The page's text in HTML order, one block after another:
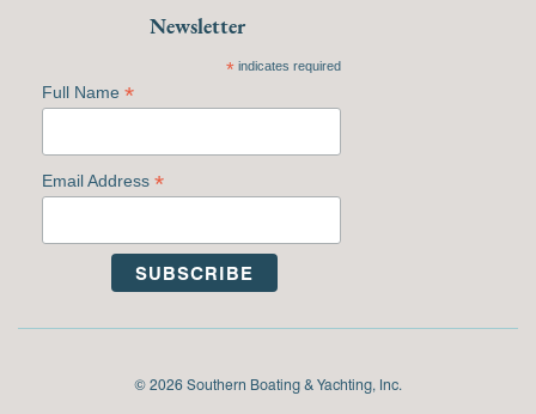
Newsletter
*indicates required
Full Name *
Email Address *
© 2026 Southern Boating & Yachting, Inc.